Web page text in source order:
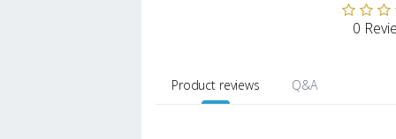
0
Product reviews Q&A